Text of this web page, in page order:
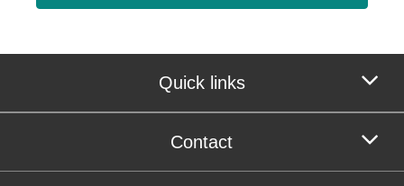
Quick links
Contact